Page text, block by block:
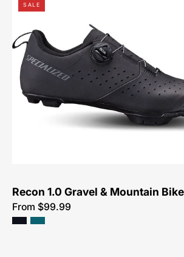
Shoe
SALE
Recon 1.0 Gravel & Mountain
From $99.99